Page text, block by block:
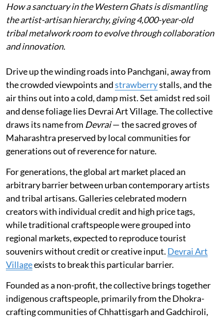
How a sanctuary in the Western Ghats is dismantling
the artist-artisan hierarchy, giving 4,000-year-old
tribal metalwork room to evolve through collaboration
and innovation.
Drive up the winding roads into Panchgani, away from
the crowded viewpoints andstrawberrystalls, and the
air thins out into a cold, damp mist. Set amidst red soil
and dense foliage lies Devrai Art Village. The collective
draws its name from Devrai— the sacred groves of
Maharashtra preserved by local communities for
generations out of reverence for nature.
For generations, the global art market placed an
arbitrary barrier between urban contemporary artists
and tribal artisans. Galleries celebrated modern
creators with individual credit and high price tags,
while traditional craftspeople were grouped into
regional markets, expected to reproduce tourist
souvenirs without credit or creative input. Devrai Art
Villageexists to break this particular barrier.
Founded as a non-profit, the collective brings together
indigenous craftspeople, primarily from the Dhokra-
crafting communities of Chhattisgarh and Gadchiroli,